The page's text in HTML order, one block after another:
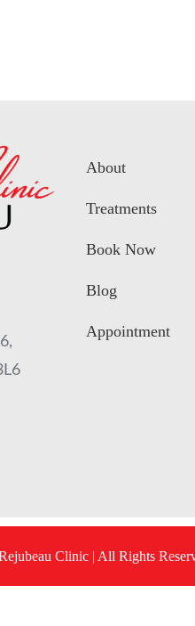
About
Treatments
Book Now
Blog
Appointment
Clinic | All Rights